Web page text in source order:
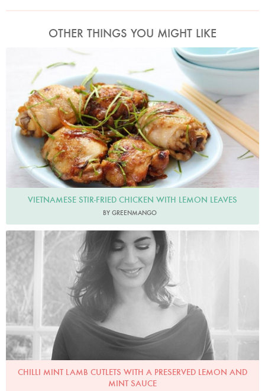
OTHER THINGS YOU MIGHT LIKE
VIETNAMESE STIR-FRIED CHICKEN WITH LEMON LEAVES
BY GREENMANGO
Photo by David Ellis
CHILLI MINT LAMB CUTLETS WITH A PRESERVED LEMON AND
MINT SAUCE